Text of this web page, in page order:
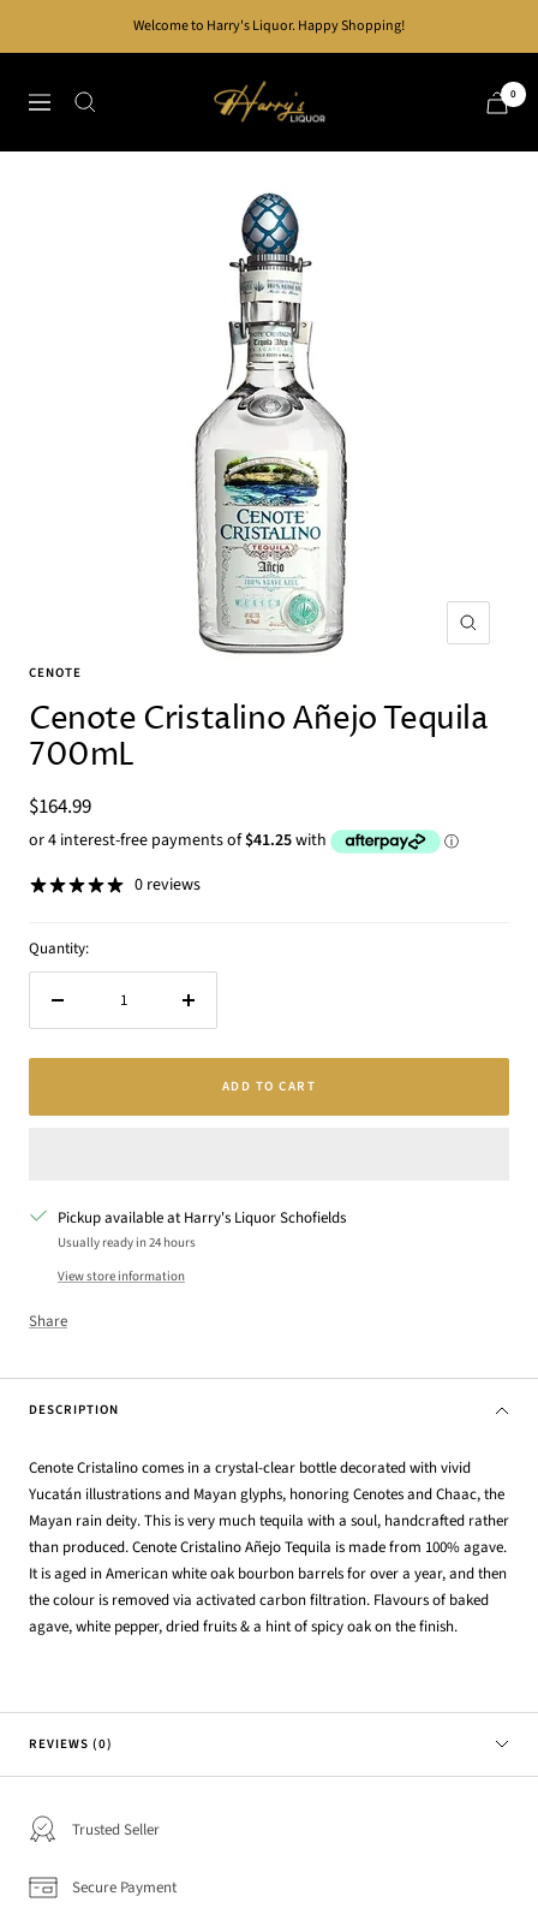
Welcome to Harry's Liquor. Happy Shopping!
Navigation
Harry's
Liquor
0
Zoom
CENOTE
Cenote Cristalino Añejo Tequila
700mL
Sale
price
$164.99
0 reviews
Quantity:
Increase
ADD TO CART
Pickup available at Harry's Liquor Schofields
Usually ready in 24 hours
View store information
Share
DESCRIPTION
Cenote Cristalino comes in a crystal-clear bottle decorated with vivid
Yucatán illustrations and Mayan glyphs, honoring Cenotes and Chaac, the
Mayan rain deity. This is very much tequila with a soul, handcrafted rather
than produced. Cenote Cristalino Añejo Tequila is made from 100% agave.
It is aged in American white oak bourbon barrels for over a year, and then
the colour is removed via activated carbon filtration. Flavours of baked
agave, white pepper, dried fruits & a hint of spicy oak on the finish.
REVIEWS (0)
Trusted Seller
Secure Payment